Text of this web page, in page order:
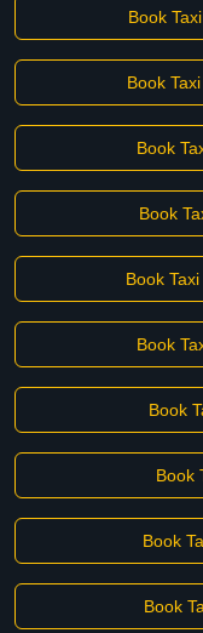
Book
Book
Book
Book
Book
Book
Book
Book
Book
Book